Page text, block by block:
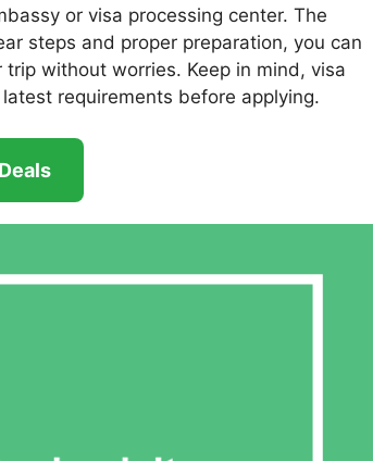
or visa processing center. The
steps and proper preparation, you can
without worries. Keep in mind, visa
requirements before applying.